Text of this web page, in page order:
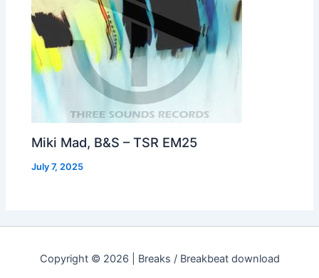
Miki Mad, B&S – TSR EM25
July 7, 2025
Copyright © 2026 | Breaks / Breakbeat download